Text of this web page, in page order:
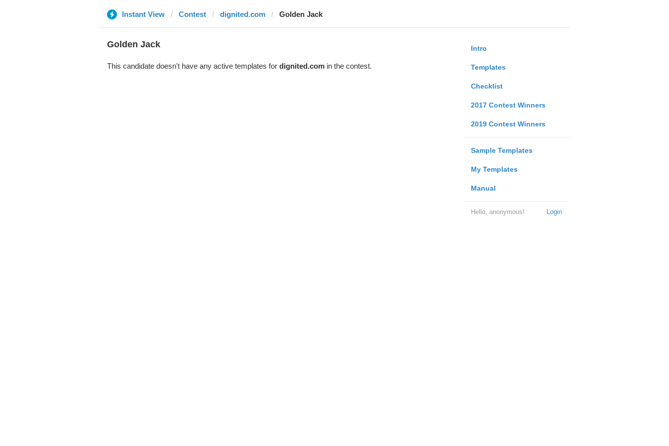
Instant View Contest dignited.com Golden Jack
Intro
Templates
Checklist
2017 Contest Winners
2019 Contest Winners
Sample Templates
My Templates
Manual
Login
Hello, anonymous!
Golden Jack
This candidate doesn't have any active templates for dignited.comin the contest.